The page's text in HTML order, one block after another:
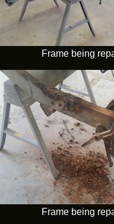
Frame being
Frame being